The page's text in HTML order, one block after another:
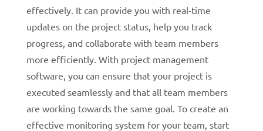
effectively. It can provide you with real-time
updates on the project status, help you track
progress, and collaborate with team members
more efficiently. With project management
software, you can ensure that your project is
executed seamlessly and that all team members
are working towards the same goal. To create an
effective monitoring system for your team, start